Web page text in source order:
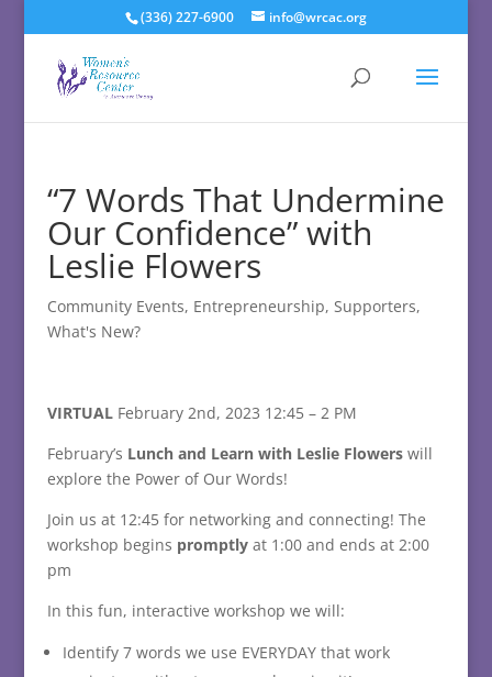
(336) 227-6900 info@wrcac.org
“7 Words That Undermine
Our Confidence” with
Leslie Flowers
Community Events, Entrepreneurship, Supporters,
What's New?
VIRTUALFebruary 2nd, 2023 12:45 – 2 PM
February’s Lunch and Learn with Leslie Flowerswill
explore the Power of Our Words!
Join us at 12:45 for networking and connecting! The
workshop begins promptlyat 1:00 and ends at 2:00
pm
In this fun, interactive workshop we will:
Identify 7 words we use EVERYDAY that work